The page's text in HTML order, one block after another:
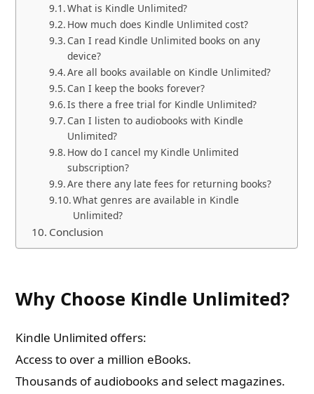
What is Kindle Unlimited?
How much does Kindle Unlimited cost?
Can I read Kindle Unlimited books on any
device?
Are all books available on Kindle Unlimited?
Can I keep the books forever?
Is there a free trial for Kindle Unlimited?
Can I listen to audiobooks with Kindle
Unlimited?
How do I cancel my Kindle Unlimited
subscription?
Are there any late fees for returning books?
What genres are available in Kindle
Unlimited?
Conclusion
Why Choose Kindle Unlimited?
Kindle Unlimited offers:
Access to over a million eBooks.
Thousands of audiobooks and select magazines.